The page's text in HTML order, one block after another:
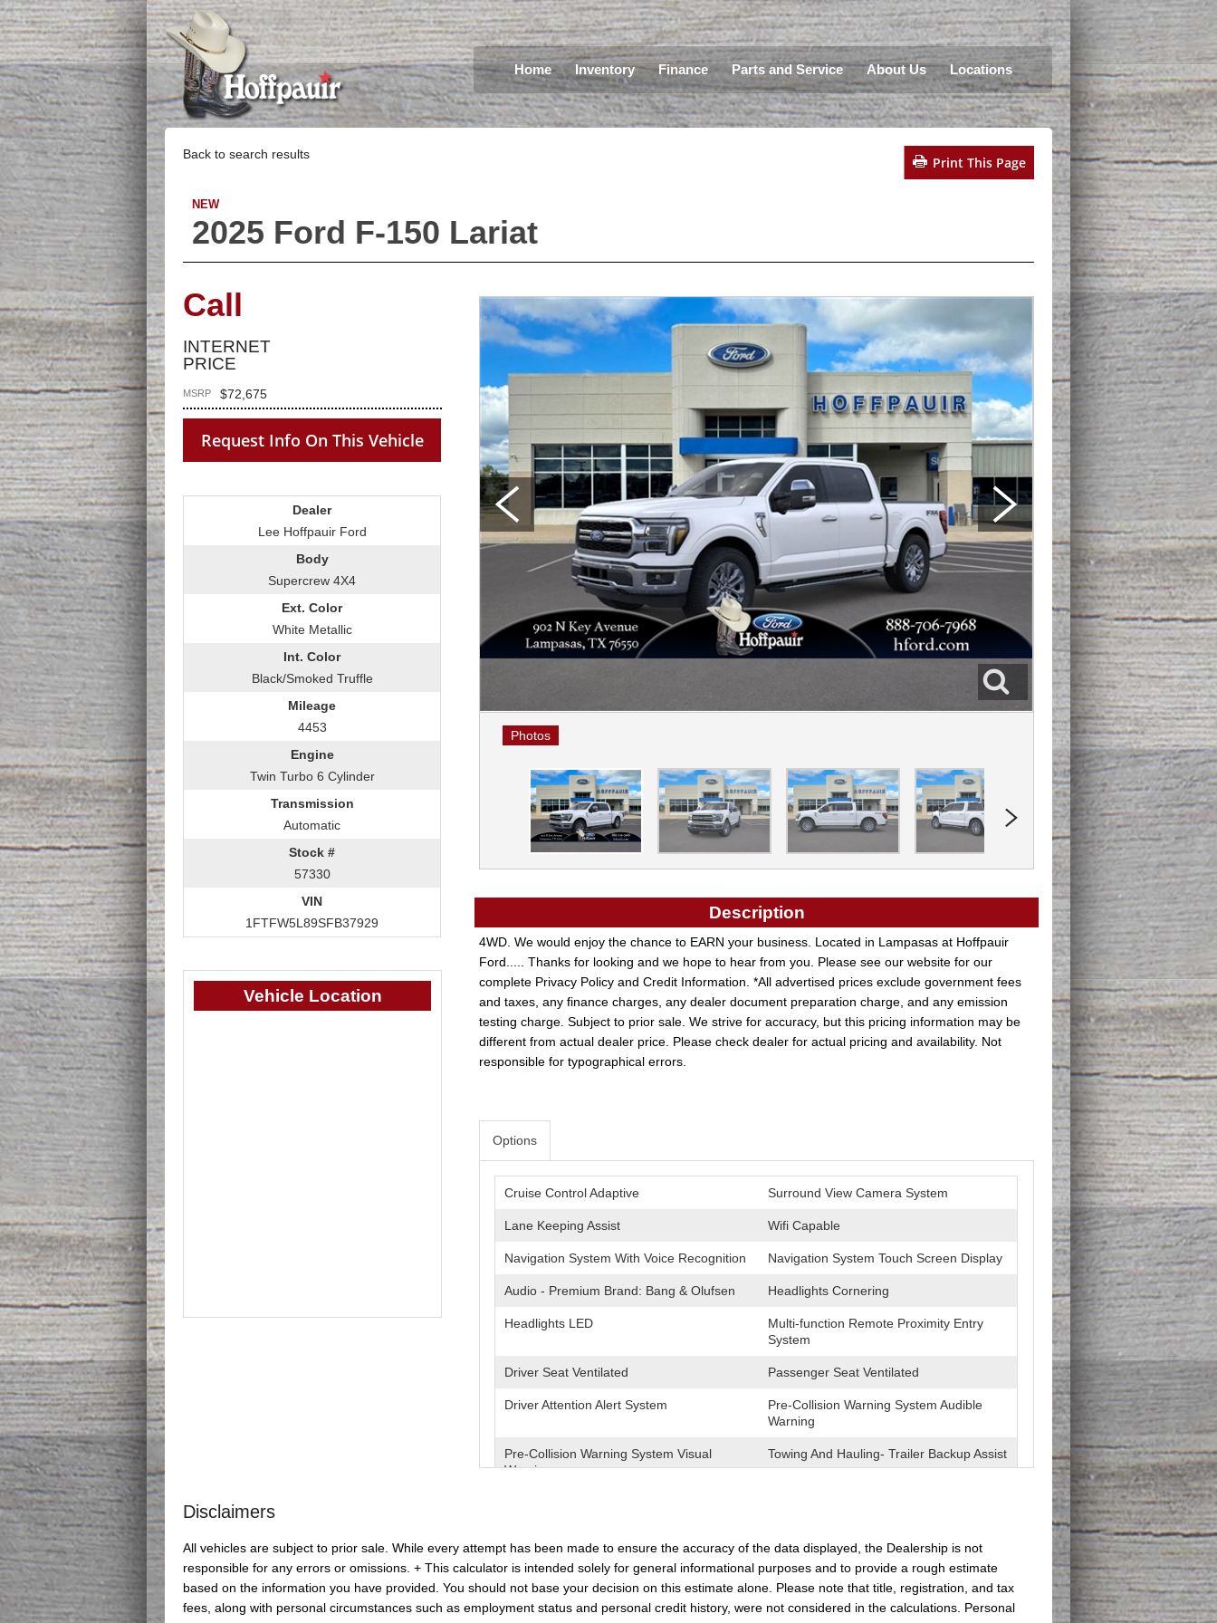
Home Inventory Finance Parts and Service About Us Locations
Back to search results Print This Page
NEW
2025 Ford F-150 Lariat
Photos
Description
4WD. We would enjoy the chance to EARN your business. Located in Lampasas at Hoffpauir
Ford..... Thanks for looking and we hope to hear from you. Please see our website for our
complete Privacy Policy and Credit Information. *All advertised prices exclude government fees
and taxes, any finance charges, any dealer document preparation charge, and any emission
testing charge. Subject to prior sale. We strive for accuracy, but this pricing information may be
different from actual dealer price. Please check dealer for actual pricing and availability. Not
responsible for typographical errors.
Options
Cruise Control Adaptive Surround View Camera System
Lane Keeping Assist Wifi Capable
Navigation System With Voice Recognition Navigation System Touch Screen Display
Audio - Premium Brand: Bang & Olufsen Headlights Cornering
Headlights LED
Multi-function Remote Proximity Entry
System
Driver Seat Ventilated Passenger Seat Ventilated
Driver Attention Alert System
Pre-Collision Warning System Audible
Warning
Pre-Collision Warning System Visual
Warning
Towing And Hauling- Trailer Backup Assist
Driver Seat Power Adjustments: 10
Air Conditioning - Front - Automatic
Climate Control
Memorized Settings Includes Driver Seat Seats Leatherette Upholstery
Call
INTERNET
PRICE
$72,675
MSRP
Request Info On This Vehicle
Dealer
Lee Hoffpauir Ford
Body
Supercrew 4X4
Ext. Color
White Metallic
Int. Color
Black/Smoked Truffle
Mileage
4453
Engine
Twin Turbo 6 Cylinder
Transmission
Automatic
Stock #
57330
VIN
1FTFW5L89SFB37929
Vehicle Location
Disclaimers
All vehicles are subject to prior sale. While every attempt has been made to ensure the accuracy of the data displayed, the Dealership is not
responsible for any errors or omissions. + This calculator is intended solely for general informational purposes and to provide a rough estimate
based on the information you have provided. You should not base your decision on this estimate alone. Please note that title, registration, and tax
fees, along with personal circumstances such as employment status and personal credit history, were not considered in the calculations. Personal